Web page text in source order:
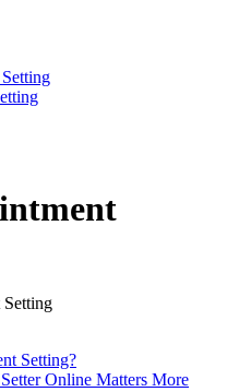
Setting?
Online Matters More